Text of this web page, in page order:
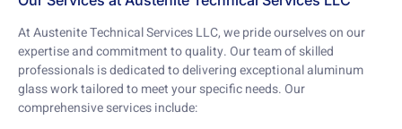
At Austenite Technical Services LLC, we pride ourselves on our
expertise and commitment to quality. Our team of skilled
professionals is dedicated to delivering exceptional aluminum
glass work tailored to meet your specific needs. Our
comprehensive services include: